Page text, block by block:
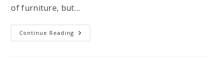
of furniture, but…
Continue Reading The
Impact